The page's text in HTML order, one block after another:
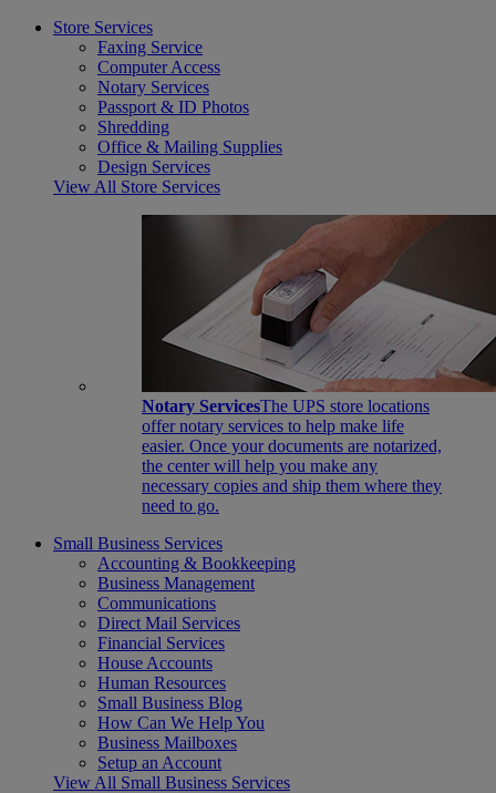
Store Services
Faxing Service
Computer Access
Notary Services
Passport & ID Photos
Shredding
Office & Mailing Supplies
Design Services
View All Store Services
Notary ServicesThe UPS store locations
offer notary services to help make life
easier. Once your documents are notarized,
the center will help you make any
necessary copies and ship them where they
need to go.
Small Business Services
Accounting & Bookkeeping
Business Management
Communications
Direct Mail Services
Financial Services
House Accounts
Human Resources
Small Business Blog
How Can We Help You
Business Mailboxes
Setup an Account
View All Small Business Services